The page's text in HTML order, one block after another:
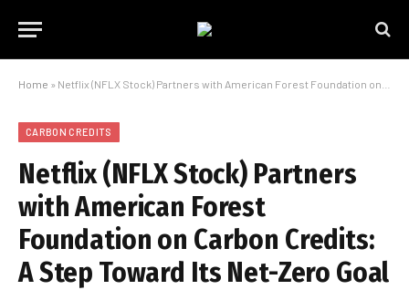
Home » Netflix (NFLX Stock) Partners with American Forest Foundation on Carbon Credits: A Step Toward Its Net-Zero Goal
CARBON CREDITS
Netflix (NFLX Stock) Partners
with American Forest
Foundation on Carbon Credits:
A Step Toward Its Net-Zero Goal